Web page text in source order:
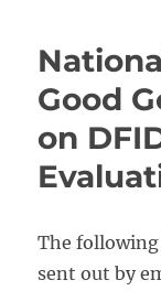
Good
on
The
sent out by